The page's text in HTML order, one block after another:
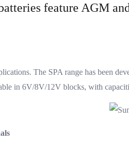
feature AGM
The SPA range has been
in 6V/8V/12V blocks, with